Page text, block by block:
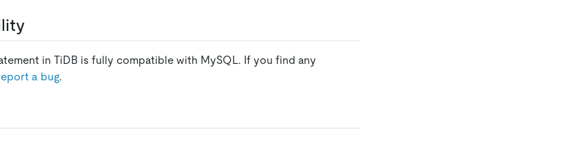
in TiDB is fully compatible with MySQL. If you find any
a bug.